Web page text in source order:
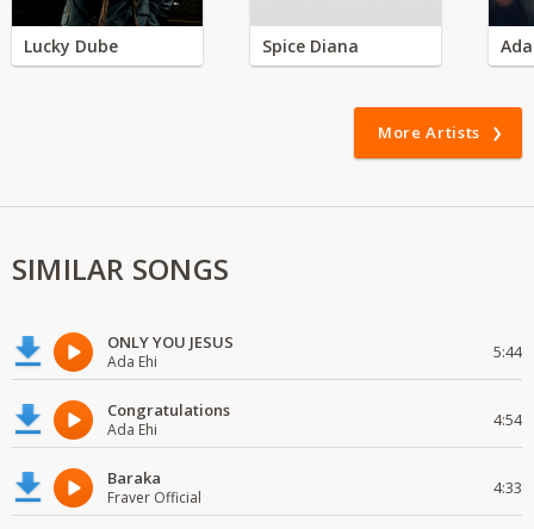
Lucky Dube Spice Diana
More Artists
SIMILAR SONGS
ONLY YOU JESUS
Ada Ehi 5:44
Congratulations
Ada Ehi 4:54
Baraka
Fraver Official 4:33